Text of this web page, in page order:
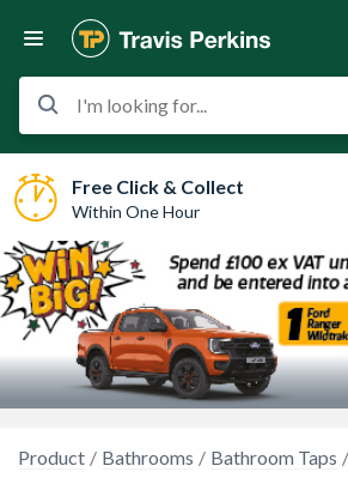
I'm looking for...
Free Click & Collect
Within One Hour
Product Bathrooms Bathroom Taps